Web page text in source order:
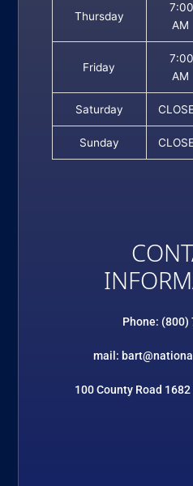
Thursday
7:00
AM
Friday
7:00
AM
Saturday
Sunday
Phone: (800)
mail:
100 County Road